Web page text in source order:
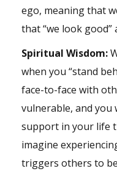
ego, meaning that
that “we look good”
Spiritual Wisdom:
when you “stand
face-to-face with
vulnerable, and you
support in your life
imagine
triggers others to